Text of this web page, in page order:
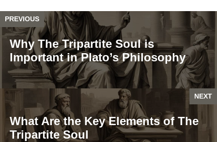
PREVIOUS
Why The Tripartite Soul is
Important in Plato’s Philosophy
NEXT
What Are the Key Elements of The
Tripartite Soul